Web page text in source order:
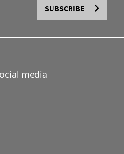
SUBSCRIBE
media